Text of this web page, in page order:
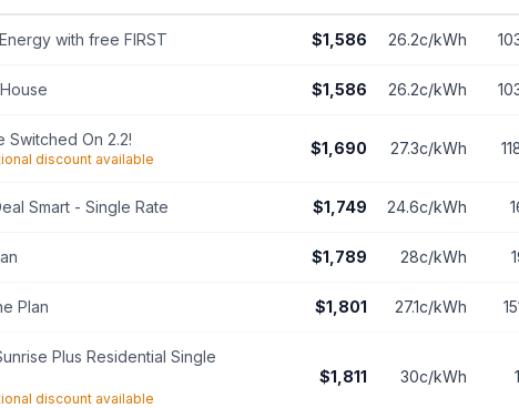
with free FIRST $1,586 26.2c/kWh
$1,586 26.2c/kWh
Switched On 2.2!
discount available
$1,690 27.3c/kWh
Smart - Single Rate $1,749 24.6c/kWh
$1,789 28c/kWh
Plan $1,801 27.1c/kWh
Plus Residential Single
discount available
$1,811 30c/kWh